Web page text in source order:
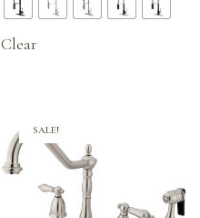
was:
$713.96.
Clear
SALE!